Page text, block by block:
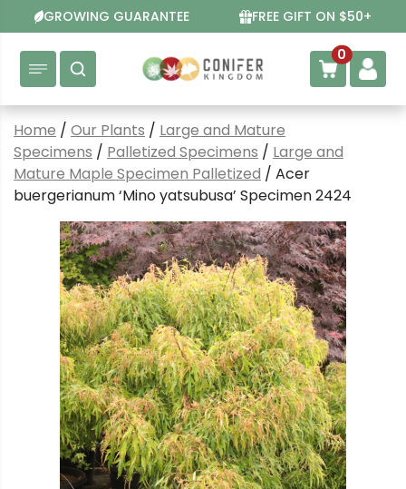
to
content
GROWING GUARANTEE FREE GIFT ON $50+
0
Home / Our Plants / Large and Mature
Specimens / Palletized Specimens / Large and
Mature Maple Specimen Palletized / Acer
buergerianum ‘Mino yatsubusa’ Specimen 2424